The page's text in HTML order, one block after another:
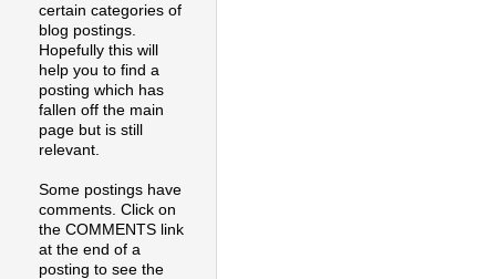
certain categories of
blog postings.
Hopefully this will
help you to find a
posting which has
fallen off the main
page but is still
relevant.
Some postings have
comments. Click on
the COMMENTS link
at the end of a
posting to see the